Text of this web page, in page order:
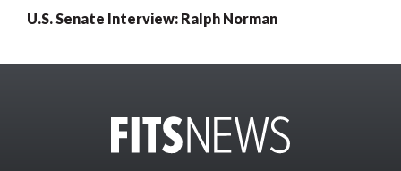
U.S. Senate Interview: Ralph Norman